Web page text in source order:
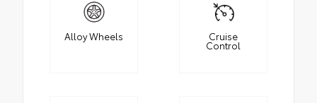
Alloy Wheels Cruise
Control